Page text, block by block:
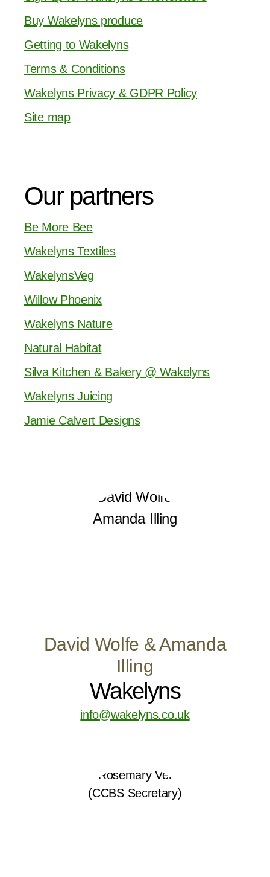
Buy Wakelyns produce
Getting to Wakelyns
Terms & Conditions
Wakelyns Privacy & GDPR Policy
Site map
Our partners
Be More Bee
Wakelyns Textiles
WakelynsVeg
Willow Phoenix
Wakelyns Nature
Natural Habitat
Silva Kitchen & Bakery @ Wakelyns
Wakelyns Juicing
Jamie Calvert Designs
David Wolfe & Amanda
Illing
Wakelyns
info@wakelyns.co.uk